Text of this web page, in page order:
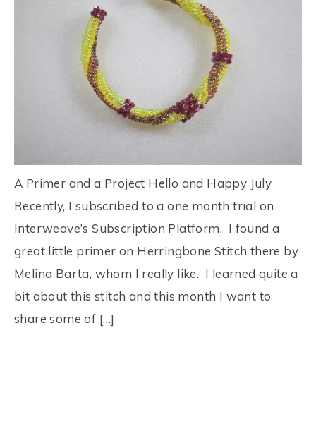
A Primer and a Project Hello and Happy July
Recently, I subscribed to a one month trial on
Interweave’s Subscription Platform. I found a
great little primer on Herringbone Stitch there by
Melina Barta, whom I really like. I learned quite a
bit about this stitch and this month I want to
share some of […]